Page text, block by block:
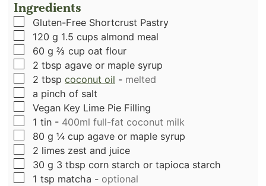
Ingredients
▢
Gluten-Free Shortcrust Pastry
▢
120 g 1.5 cups almond meal
▢
60 g ⅔ cup oat flour
▢
2 tbsp agave or maple syrup
▢
2 tbsp coconut oil - melted
▢
a pinch of salt
▢
Vegan Key Lime Pie Filling
▢
1 tin - 400ml full-fat coconut milk
▢
80 g ¼ cup agave or maple syrup
▢
2 limes zest and juice
▢
30 g 3 tbsp corn starch or tapioca starch
▢
1 tsp matcha - optional